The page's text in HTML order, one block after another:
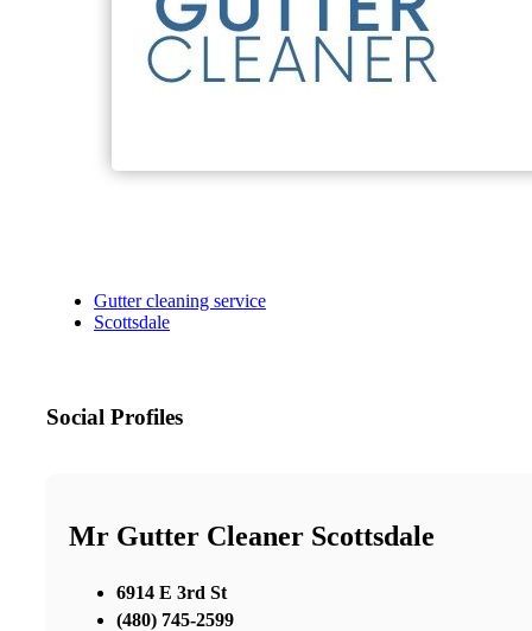
Gutter cleaning service
Scottsdale
Social Profiles
Mr Gutter Cleaner Scottsdale
6914 E 3rd St
(480) 745-2599